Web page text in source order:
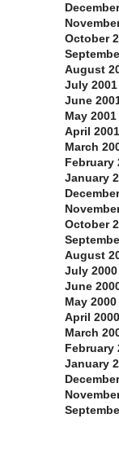
October
August
July 2001
June
May 2001
April 2001
March
February
January
October
August
July 2000
June
May 2000
April 2000
March
February
January